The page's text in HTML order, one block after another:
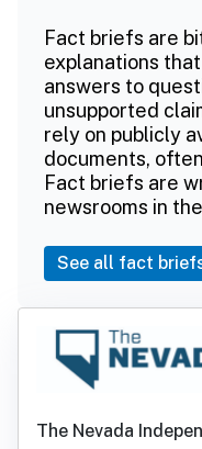
Fact briefs are
explanations
answers to
unsupported
rely on publicly
documents,
Fact briefs are
newsrooms in
See all fact
The Nevada